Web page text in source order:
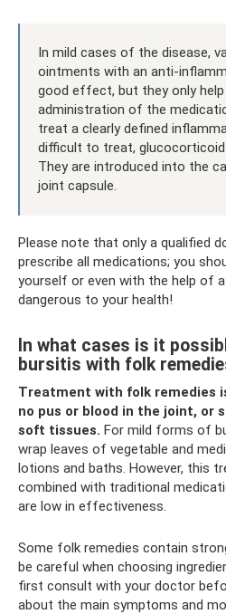
In mild cases of the disease,
ointments with an anti-
good effect, but they only
administration of the
treat a clearly defined
difficult to treat, glucocorticoid
They are introduced into the
joint capsule.
Please note that only a qualified
prescribe all medications; you
yourself or even with the help of
dangerous to your health!
In what cases is it
bursitis with folk
Treatment with folk remedies
no pus or blood in the joint, or
soft tissues. For mild forms of
wrap leaves of vegetable and
lotions and baths. However, this
combined with traditional
are low in effectiveness.
Some folk remedies contain
be careful when choosing
first consult with your doctor
about the main symptoms and